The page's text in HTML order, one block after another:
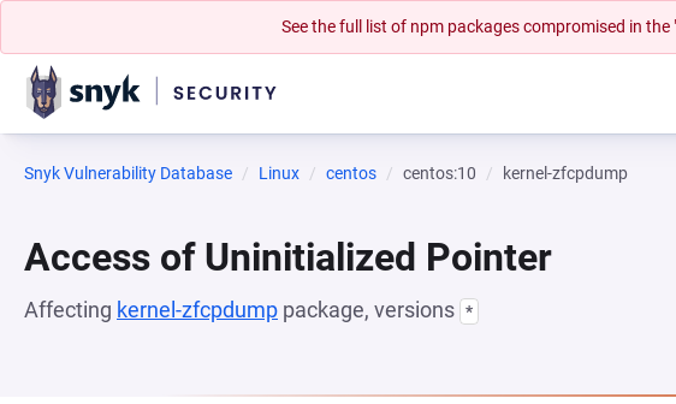
See the full list of npm packages compromised in
Snyk Vulnerability Database Linux centos centos:10 kernel-zfcpdump
Access of Uninitialized Pointer
Affecting kernel-zfcpdump package, versions *